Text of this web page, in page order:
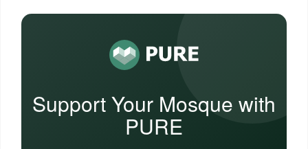
Support Your Mosque with
PURE